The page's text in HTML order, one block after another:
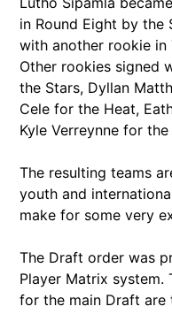
in Round Eight by
with another rookie in
Other rookies signed
the Stars, Dyllan
Cele for the Heat,
Kyle Verreynne for the
The resulting teams
youth and
make for some very
The Draft order was
Player Matrix system.
for the main Draft are